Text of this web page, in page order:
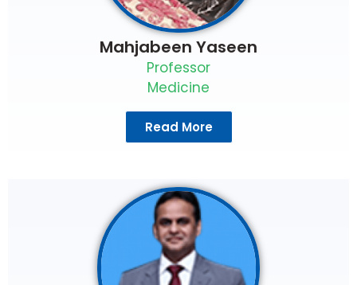
Mahjabeen Yaseen
Professor
Medicine
Read More